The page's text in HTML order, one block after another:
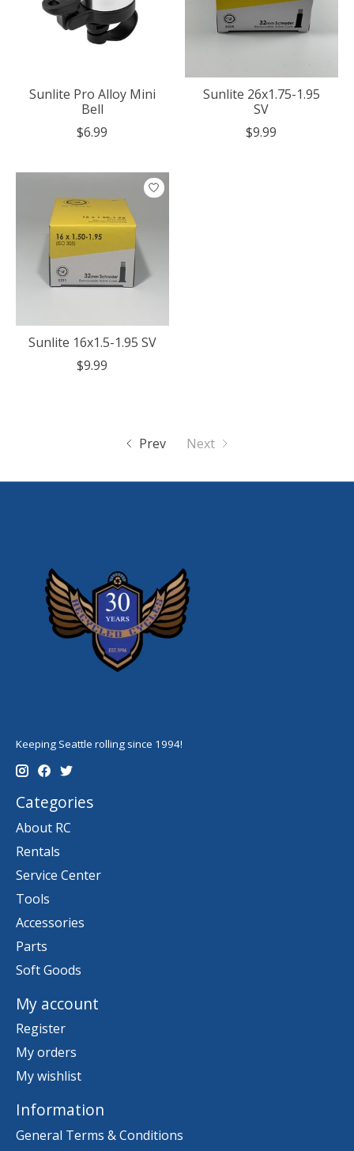
Sunlite Pro Alloy Mini
Bell
$6.99
Sunlite 26x1.75-1.95
SV
$9.99
Sunlite 16x1.5-1.95 SV
$9.99
Prev Next
Keeping Seattle rolling since 1994!
Categories
About RC
Rentals
Service Center
Tools
Accessories
Parts
Soft Goods
My account
Register
My orders
My wishlist
Information
General Terms & Conditions